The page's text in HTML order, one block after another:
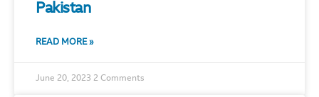
Pakistan
READ MORE »
June 20, 2023 2 Comments